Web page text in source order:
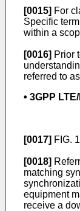
[0015] For
Specific
within a
[0016] Prior
referred to
• 3GPP
[0017] FIG.
[0018]
matching
equipment
receive a